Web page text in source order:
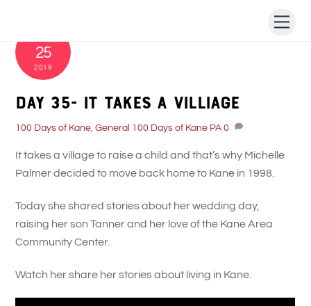
content25
2019
Day 35- It takes a villiage
100 Days of Kane ,General 100 Days of Kane PA 0
It takes a village to raise a child and that’s why Michelle
Palmer decided to move back home to Kane in 1998.
Today she shared stories about her wedding day,
raising her son Tanner and her love of the Kane Area
Community Center.
Watch her share her stories about living in Kane.